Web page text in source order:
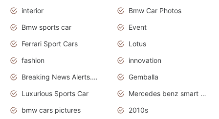
interior
Bmw Car Photos
Bmw sports car
Event
Ferrari Sport Cars
Lotus
fashion
innovation
Breaking News Alerts.News Real Time.Otomotif News.Otomotif Review.
Gemballa
Luxurious Sports Car
Mercedes benz smart car
bmw cars pictures
2010s